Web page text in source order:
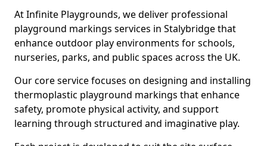
At Infinite Playgrounds, we deliver professional
playground markings services in Stalybridge that
enhance outdoor play environments for schools,
nurseries, parks, and public spaces across the UK.
Our core service focuses on designing and installing
thermoplastic playground markings that enhance
safety, promote physical activity, and support
learning through structured and imaginative play.